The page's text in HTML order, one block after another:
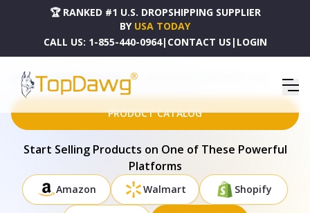
🏆 RANKED #1 U.S. DROPSHIPPING SUPPLIER
BY USA TODAY
CALL US: 1-855-440-0964| CONTACT US | LOGIN
HOME DROPSHIPPING PRODUCTS 31" BLACK FRAMED ACCENT MIRROR - 632809
PRODUCT CATALOG
Start Selling Products on One of These Powerful
Platforms
Amazon Walmart Shopify